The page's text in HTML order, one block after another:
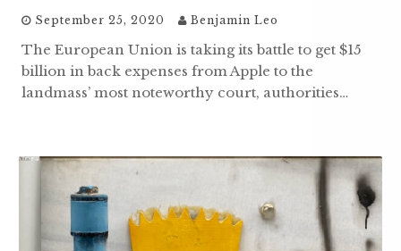
September 25, 2020 Benjamin Leo
The European Union is taking its battle to get $15
billion in back expenses from Apple to the
landmass’ most noteworthy court, authorities…